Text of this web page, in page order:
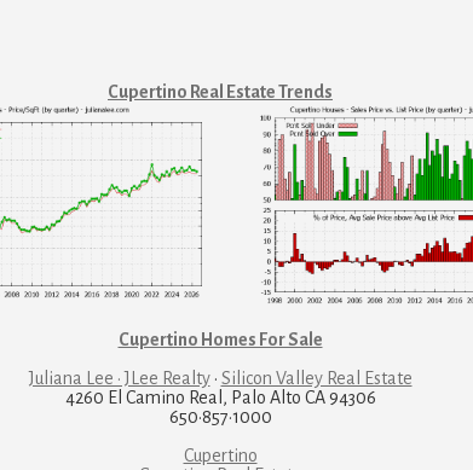
Cupertino Real Estate Trends
Cupertino Homes For Sale
Juliana Lee · JLee Realty· Silicon Valley Real Estate
4260 El Camino Real, Palo Alto CA 94306
650·857·1000
Cupertino